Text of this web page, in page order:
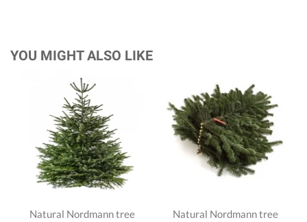
YOU MIGHT ALSO LIKE
Natural Nordmann tree
Natural Nordmann tree